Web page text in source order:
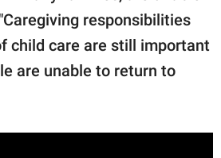
responsibilities
child care are still important
are unable to return to